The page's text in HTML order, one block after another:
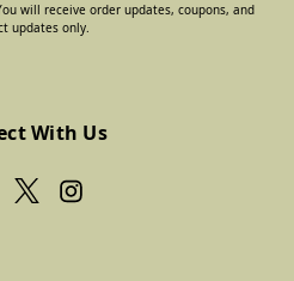
will receive order updates, coupons, and
updates only.
With Us